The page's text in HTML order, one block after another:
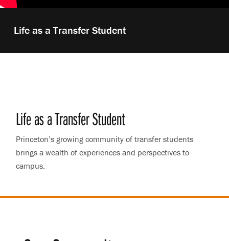
Play
video:
Life as a Transfer Student
Life as a Transfer Student
Princeton’s growing community of transfer students
brings a wealth of experiences and perspectives to
campus.